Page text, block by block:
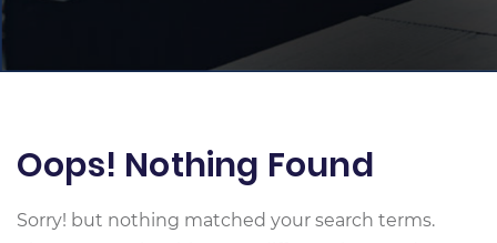
Oops! Nothing Found
Sorry! but nothing matched your search terms.